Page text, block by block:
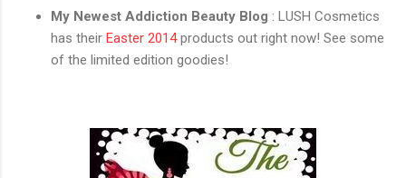
My Newest Addiction Beauty Blog : LUSH Cosmetics
has their Easter 2014products out right now! See some
of the limited edition goodies!